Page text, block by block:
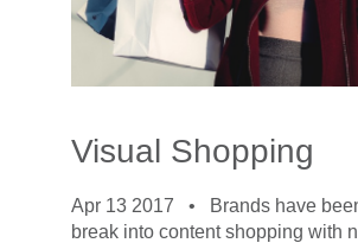
Visual Shopping
Apr 13 2017 •
Brands have
break into content shopping with